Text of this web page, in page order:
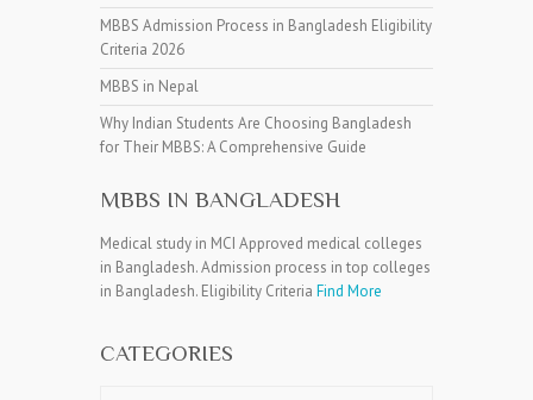
MBBS Admission Process in Bangladesh Eligibility
Criteria 2026
MBBS in Nepal
Why Indian Students Are Choosing Bangladesh
for Their MBBS: A Comprehensive Guide
MBBS IN BANGLADESH
Medical study in MCI Approved medical colleges
in Bangladesh. Admission process in top colleges
in Bangladesh. Eligibility Criteria Find More
CATEGORIES